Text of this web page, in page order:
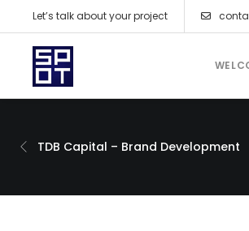
Let’s talk about your project
TDB Capital – Brand Development